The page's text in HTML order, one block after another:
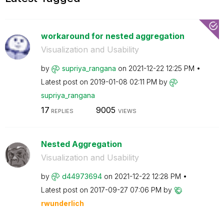
workaround for nested aggregation
Visualization and Usability
by supriya_rangana on ‎2021-12-22 12:25 PM
Latest post on ‎2019-01-08 02:11 PM by
supriya_rangana
17 REPLIES 9005 VIEWS
Nested Aggregation
Visualization and Usability
by d44973694 on ‎2021-12-22 12:28 PM
Latest post on ‎2017-09-27 07:06 PM by
rwunderlich